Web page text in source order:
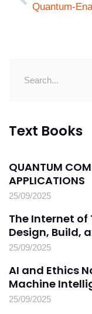
Text Books
QUANTUM
APPLICATIONS
25/09/2025
The Internet of
Design, Build,
25/09/2025
AI and Ethics
Machine
25/09/2025